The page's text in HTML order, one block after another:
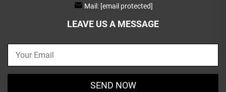
Mail: [email protected]
LEAVE US A MESSAGE
SEND NOW